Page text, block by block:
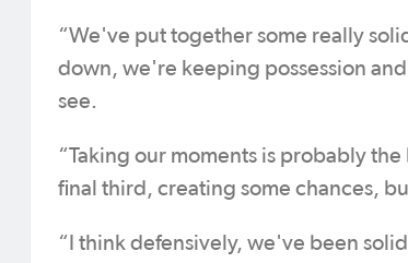
“We've put together some really
down, we're keeping possession
see.
“Taking our moments is probably
final third, creating some chances,
“I think defensively, we've been